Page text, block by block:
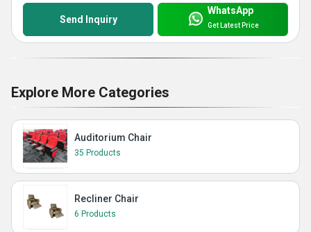
Send Inquiry
WhatsApp
Get Latest Price
Explore More Categories
Auditorium Chair
35 Products
Recliner Chair
6 Products